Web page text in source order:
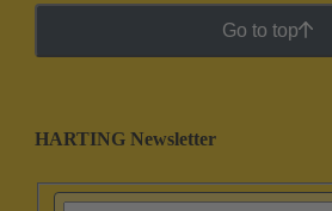
Go to top
HARTING Newsletter